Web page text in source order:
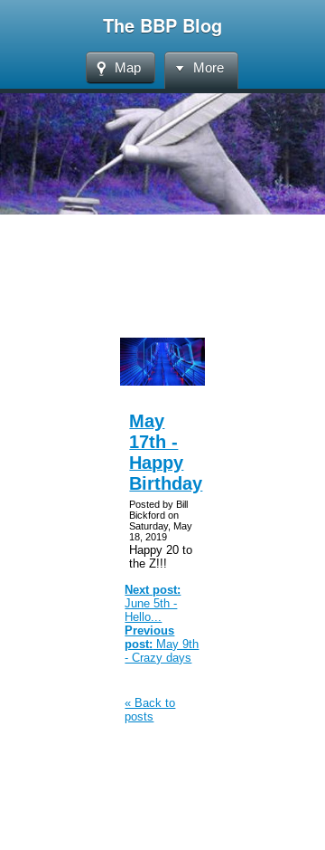
The BBP Blog
Map More
May
17th -
Happy
Birthday
Posted by Bill
Bickford on
Saturday, May
18, 2019
Happy 20 to
the Z!!!
Next post:
June 5th -
Hello...
Previous
post: May 9th
- Crazy days
« Back to
posts